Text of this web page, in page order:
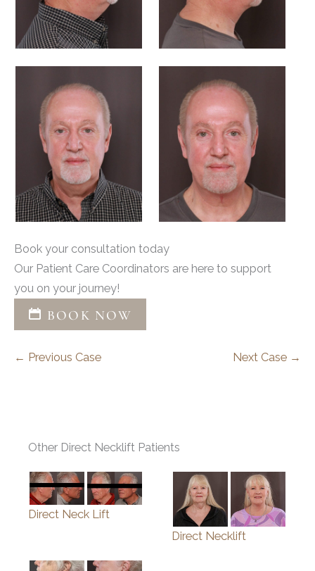
Book your consultation today
Our Patient Care Coordinators are here to support
you on your journey!
BOOK NOW
← Previous Case Next Case →
Other Direct Necklift Patients
Direct Neck Lift
Direct Necklift